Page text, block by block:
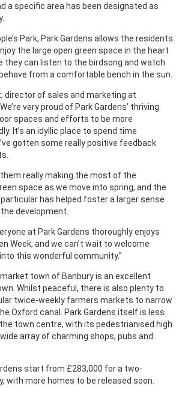
a specific area has been designated as
Park, Park Gardens allows the residents
the large open green space in the heart
they can listen to the birdsong and watch
from a comfortable bench in the sun.
director of sales and marketing at
very proud of Park Gardens’ thriving
spaces and efforts to be more
It’s an idyllic place to spend time
gotten some really positive feedback
them really making the most of the
space as we move into spring, and the
has helped foster a larger sense
development.
at Park Gardens thoroughly enjoys
Week, and we can’t wait to welcome
this wonderful community.”
town of Banbury is an excellent
Whilst peaceful, there is also plenty to
twice-weekly farmers markets to narrow
Oxford canal. Park Gardens itself is less
town centre, with its pedestrianised high
array of charming shops, pubs and
start from £283,000 for a two-
with more homes to be released soon.